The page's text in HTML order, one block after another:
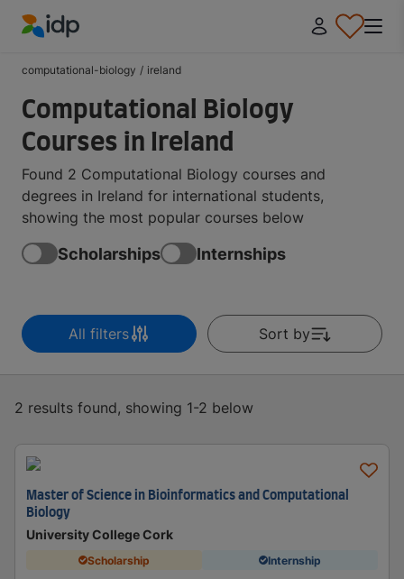
computational-biology / ireland
Computational Biology
Courses in Ireland
Found 2 Computational Biology courses and
degrees in Ireland for international students,
showing the most popular courses below
Scholarships Internships
All filters Sort by
2 results found, showing 1-2 below
Master of Science in Bioinformatics and Computational
Biology
University College Cork
Scholarship Internship